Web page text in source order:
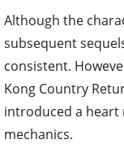
Although the
subsequent
consistent.
Kong Country
introduced a heart
mechanics.